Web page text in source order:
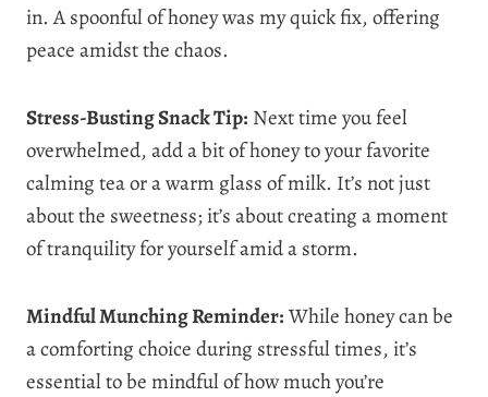
in. A spoonful of honey was my quick fix, offering
peace amidst the chaos.
Stress-Busting Snack Tip: Next time you feel
overwhelmed, add a bit of honey to your favorite
calming tea or a warm glass of milk. It’s not just
about the sweetness; it’s about creating a moment
of tranquility for yourself amid a storm.
Mindful Munching Reminder:While honey can be
a comforting choice during stressful times, it’s
essential to be mindful of how much you’re